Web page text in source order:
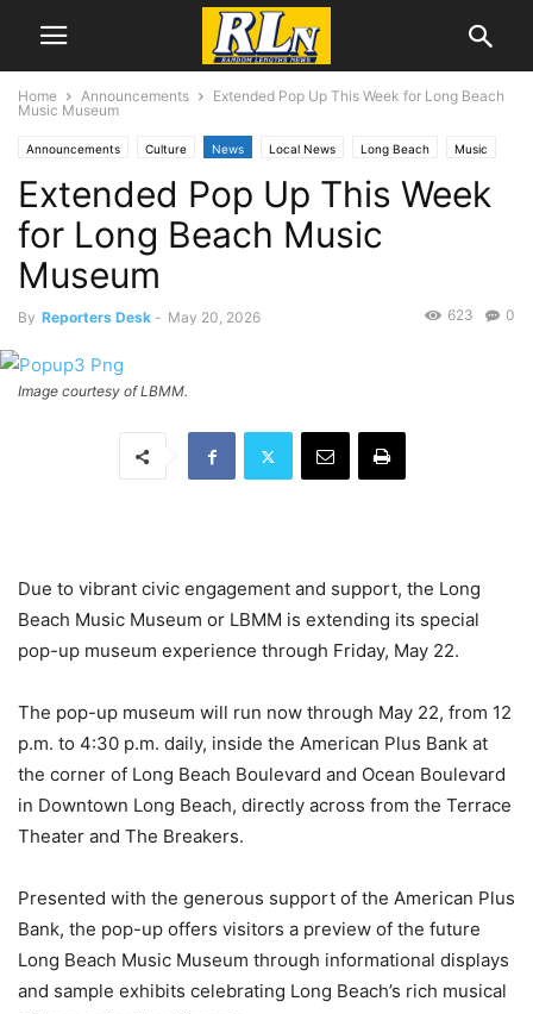
Home Announcements
Extended Pop Up This Week for Long Beach
Music Museum
Announcements Culture News Local News Long Beach Music
Extended Pop Up This Week
for Long Beach Music
Museum
By Reporters Desk - May 20, 2026 0
623
Image courtesy of LBMM.
Due to vibrant civic engagement and support, the Long
Beach Music Museum or LBMM is extending its special
pop-up museum experience through Friday, May 22.
The pop-up museum will run now through May 22, from 12
p.m. to 4:30 p.m. daily, inside the American Plus Bank at
the corner of Long Beach Boulevard and Ocean Boulevard
in Downtown Long Beach, directly across from the Terrace
Theater and The Breakers.
Presented with the generous support of the American Plus
Bank, the pop-up offers visitors a preview of the future
Long Beach Music Museum through informational displays
and sample exhibits celebrating Long Beach’s rich musical